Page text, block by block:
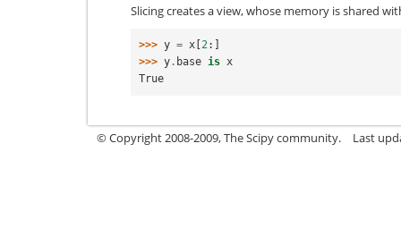
Slicing creates a view, whose memory is shared
>>> y = x [2 :]
>>> y . base is x
True
© Copyright 2008-2009, The Scipy community. Last